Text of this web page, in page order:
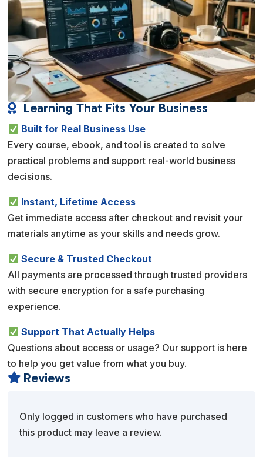
 Learning That Fits Your Business
Built for Real Business Use
Every course, ebook, and tool is created to solve
practical problems and support real-world business
decisions.
Instant, Lifetime Access
Get immediate access after checkout and revisit your
materials anytime as your skills and needs grow.
Secure & Trusted Checkout
All payments are processed through trusted providers
with secure encryption for a safe purchasing
experience.
Support That Actually Helps
Questions about access or usage? Our support is here
to help you get value from what you buy.
 Reviews
Only logged in customers who have purchased
this product may leave a review.